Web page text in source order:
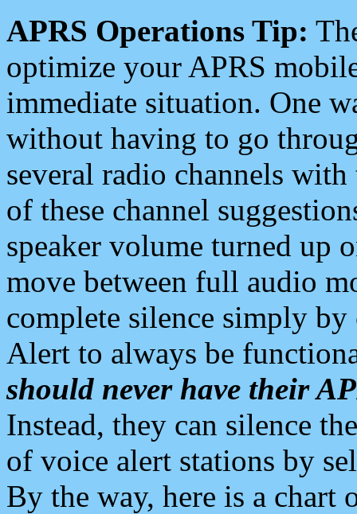
APRS Operations Tip:
optimize your APRS
immediate situation. One
without having to go
several radio channels
of these channel
speaker volume turned up
move between full audio
complete silence simply
Alert to always be
should never have their
Instead, they can silence
of voice alert stations by
By the way, here is a chart